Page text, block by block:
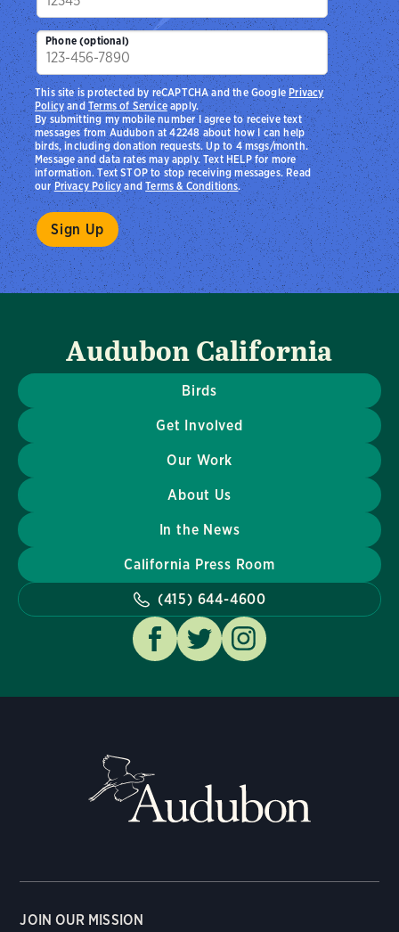
Phone (optional)
By submitting my mobile number I agree to receive text
messages from Audubon at 42248 about how I can help
birds, including donation requests. Up to 4 msgs/month.
Message and data rates may apply. Text HELP for more
information. Text STOP to stop receiving messages. Read
ourPrivacy PolicyandTerms & Conditions.
This site is protected by reCAPTCHA and the Google Privacy
PolicyandTerms of Serviceapply.
Audubon California
Birds
Get Involved
Our Work
About Us
In the News
California Press Room
(415) 644-4600
JOIN OUR MISSION